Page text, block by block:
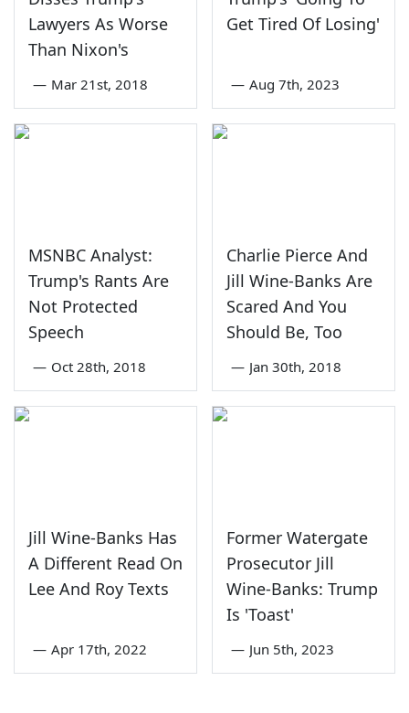
Lawyers As Worse
Than Nixon's
— Mar 21st, 2018
Get Tired Of Losing'
— Aug 7th, 2023
MSNBC Analyst:
Trump's Rants Are
Not Protected
Speech
— Oct 28th, 2018
Charlie Pierce And
Jill Wine-Banks Are
Scared And You
Should Be, Too
— Jan 30th, 2018
Jill Wine-Banks Has
A Different Read On
Lee And Roy Texts
— Apr 17th, 2022
Former Watergate
Prosecutor Jill
Wine-Banks: Trump
Is 'Toast'
— Jun 5th, 2023